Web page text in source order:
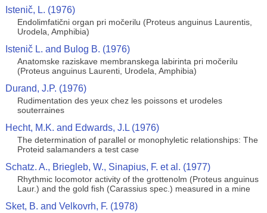
Istenič, L. (1976)
Endolimfatični organ pri močerilu (Proteus anguinus Laurentis,
Urodela, Amphibia)
Istenič L. and Bulog B. (1976)
Anatomske raziskave membranskega labirinta pri močerilu
(Proteus anguinus Laurenti, Urodela, Amphibia)
Durand, J.P. (1976)
Rudimentation des yeux chez les poissons et urodeles
souterraines
Hecht, M.K. and Edwards, J.L (1976)
The determination of parallel or monophyletic relationships: The
Proteid salamanders a test case
Schatz. A., Briegleb, W., Sinapius, F. et al. (1977)
Rhythmic locomotor activity of the grottenolm (Proteus anguinus
Laur.) and the gold fish (Carassius spec.) measured in a mine
Sket, B. and Velkovrh, F. (1978)